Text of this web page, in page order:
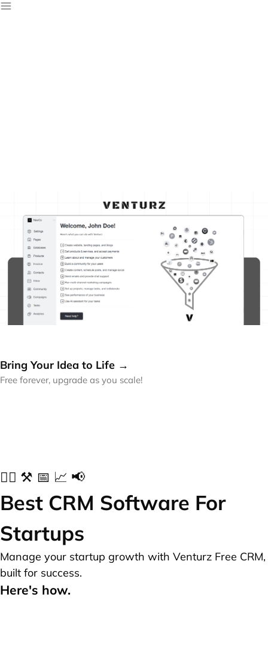
Bring Your Idea to Life →
Free forever, upgrade as you scale!
✍🏻 ⚒️ 📅 📈 📢
Best CRM Software For
Startups
Manage your startup growth with Venturz Free CRM,
built for success.
Here's how.